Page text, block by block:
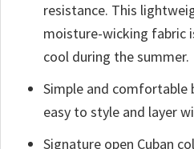
resistance. This
moisture-wicking fabric
cool during the summer.
Simple and
easy to style and layer
Signature open Cuban